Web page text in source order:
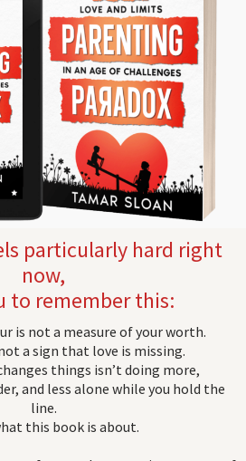
particularly hard right
now,
to remember this:
is not a measure of your worth.
a sign that love is missing.
things isn’t doing more,
and less alone while you hold the
line.
this book is about.